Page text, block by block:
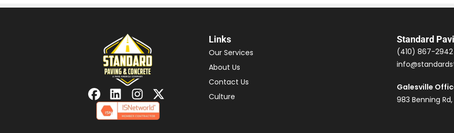
Links
Our Services
About Us
Contact Us
Culture
Standard
(410) 867-2942
Galesville
983 Benning